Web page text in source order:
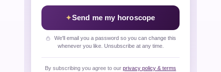
Send me my horoscope
We'll email you a password so you can change this
whenever you like. Unsubscribe at any time.
By subscribing you agree to our privacy policy & terms